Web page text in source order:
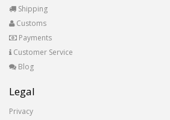
Shipping
Customs
Payments
Customer Service
Blog
Legal
Privacy